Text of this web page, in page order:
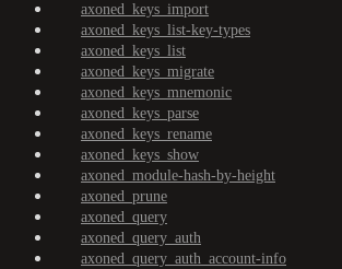
axoned_keys_import
axoned_keys_list-key-types
axoned_keys_list
axoned_keys_migrate
axoned_keys_mnemonic
axoned_keys_parse
axoned_keys_rename
axoned_keys_show
axoned_module-hash-by-height
axoned_prune
axoned_query
axoned_query_auth
axoned_query_auth_account-info